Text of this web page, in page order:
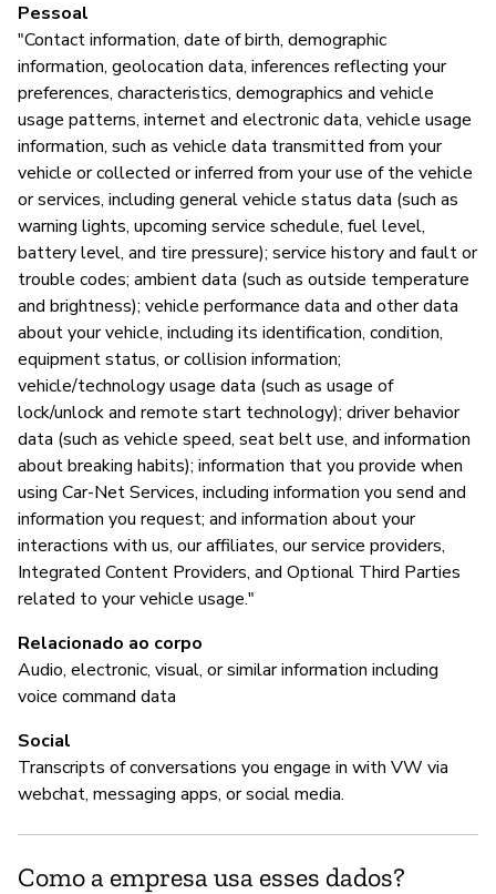
Pessoal
"Contact information, date of birth, demographic
information, geolocation data, inferences reflecting your
preferences, characteristics, demographics and vehicle
usage patterns, internet and electronic data, vehicle usage
information, such as vehicle data transmitted from your
vehicle or collected or inferred from your use of the vehicle
or services, including general vehicle status data (such as
warning lights, upcoming service schedule, fuel level,
battery level, and tire pressure); service history and fault or
trouble codes; ambient data (such as outside temperature
and brightness); vehicle performance data and other data
about your vehicle, including its identification, condition,
equipment status, or collision information;
vehicle/technology usage data (such as usage of
lock/unlock and remote start technology); driver behavior
data (such as vehicle speed, seat belt use, and information
about breaking habits); information that you provide when
using Car-Net Services, including information you send and
information you request; and information about your
interactions with us, our affiliates, our service providers,
Integrated Content Providers, and Optional Third Parties
related to your vehicle usage."
Relacionado ao corpo
Audio, electronic, visual, or similar information including
voice command data
Social
Transcripts of conversations you engage in with VW via
webchat, messaging apps, or social media.
Como a empresa usa esses dados?